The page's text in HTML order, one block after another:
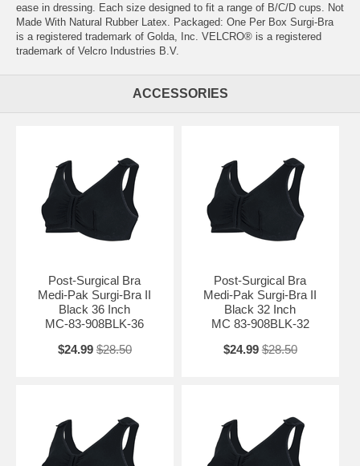
ease in dressing. Each size designed to fit a range of B/C/D cups. Not
Made With Natural Rubber Latex. Packaged: One Per Box Surgi-Bra
is a registered trademark of Golda, Inc. VELCRO® is a registered
trademark of Velcro Industries B.V.
ACCESSORIES
Post-Surgical Bra
Medi-Pak Surgi-Bra II
Black 36 Inch
MC-83-908BLK-36
$24.99 $28.50
Post-Surgical Bra
Medi-Pak Surgi-Bra II
Black 32 Inch
MC 83-908BLK-32
$24.99 $28.50